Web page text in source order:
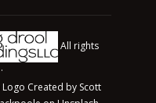
All rights
Created by Scott